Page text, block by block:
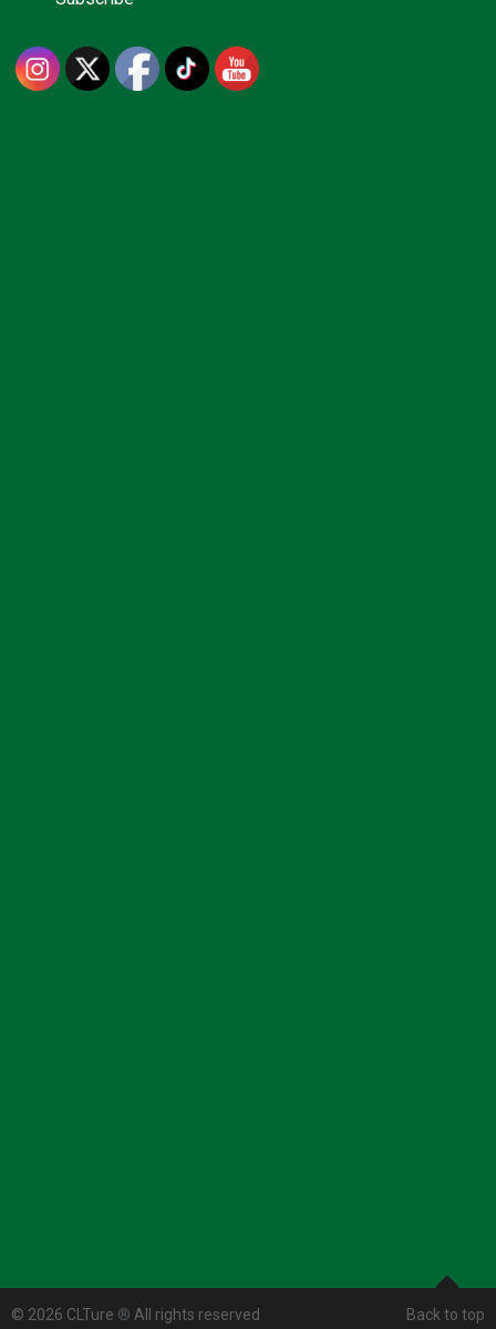
Back to top
© 2026 CLTure ® All rights reserved